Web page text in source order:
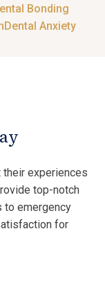
Bonding
Dental Anxiety
their experiences
top-notch
to emergency
for